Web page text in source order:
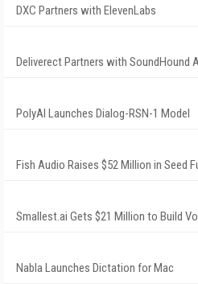
DXC Partners with ElevenLabs
Deliverect Partners with SoundHound
PolyAI Launches Dialog-RSN-1 Model
Fish Audio Raises $52 Million in Seed
Smallest.ai Gets $21 Million to Build
Nabla Launches Dictation for Mac